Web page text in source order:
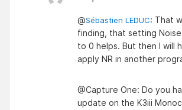
@Sébastien LEDUC: That
finding, that setting
to 0 helps. But then I will
apply NR in another
@Capture One: Do you
update on the K3iii